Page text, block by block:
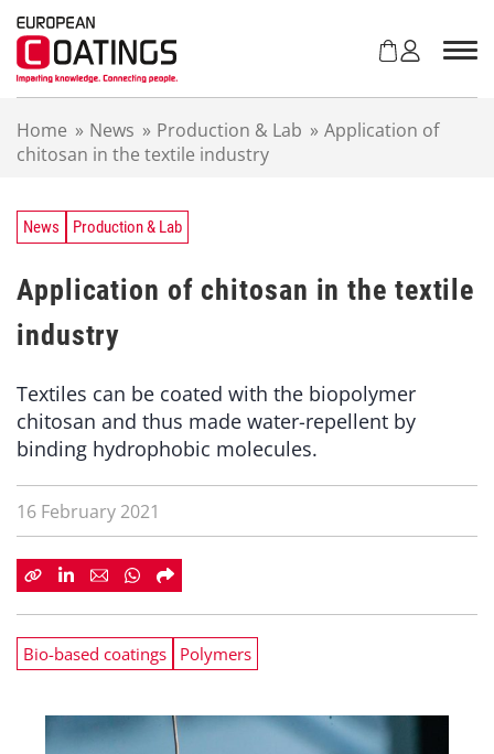
Home » News » Production & Lab » Application of
chitosan in the textile industry
News Production & Lab
Application of chitosan in the textile
industry
Textiles can be coated with the biopolymer
chitosan and thus made water-repellent by
binding hydrophobic molecules.
16 February 2021
Bio-based coatings Polymers